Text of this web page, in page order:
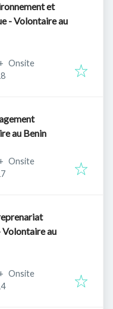
et
au
Onsite
au Benin
Onsite
Onsite